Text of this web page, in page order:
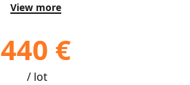
View more
440 €
/ lot